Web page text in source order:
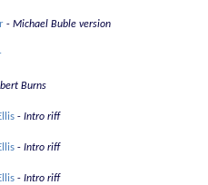
Michael Buble version
Burns
Intro riff
Intro riff
Intro riff